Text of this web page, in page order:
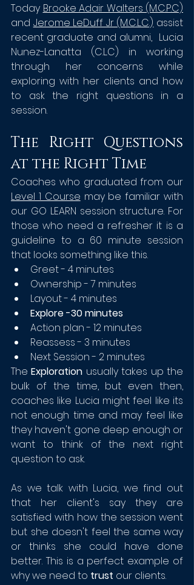
Today Brooke Adair Walters (M.C.P.C)
and Jerome LeDuff Jr (M.C.L.C.) assist
recent graduate and alumni,  Lucia
Nunez-Lanatta (C.L.C) in working
through her concerns while
exploring with her clients and how
to ask the right questions in a
session.
The Right Questions
at the Right Time
Level 1 Course may be familiar with
our GO LEARN session structure. For
those who need a refresher it is a
guideline to a 60 minute session
that looks something like this.
Greet - 4 minutes
Ownership - 7 minutes
Layout - 4 minutes
Explore -30 minutes
Action plan - 12 minutes
Reassess - 3 minutes
Next Session - 2 minutes
The Exploration usually takes up the
bulk of the time, but even then,
coaches like Lucia might feel like its
not enough time and may feel like
they haven't gone deep enough or
want to think of the next right
question to ask.
As we talk with Lucia, we find out
that her client's say they are
satisfied with how the session went
but she doesn't feel the same way
or thinks she could have done
better. This is a perfect example of
why we need to trust our clients.